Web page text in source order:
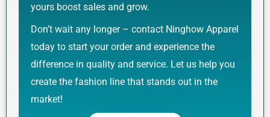
yours boost sales and grow.
Don’t wait any longer – contact Ninghow Apparel
today to start your order and experience the
difference in quality and service. Let us help you
create the fashion line that stands out in the
market!